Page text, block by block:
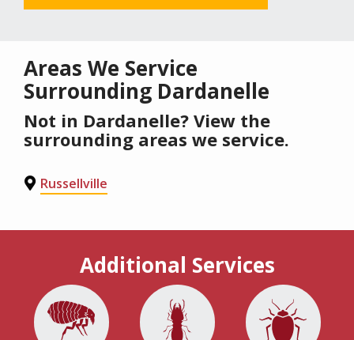
Areas We Service
Surrounding Dardanelle
Not in Dardanelle? View the
surrounding areas we service.
Russellville
Additional Services
Image Image Image